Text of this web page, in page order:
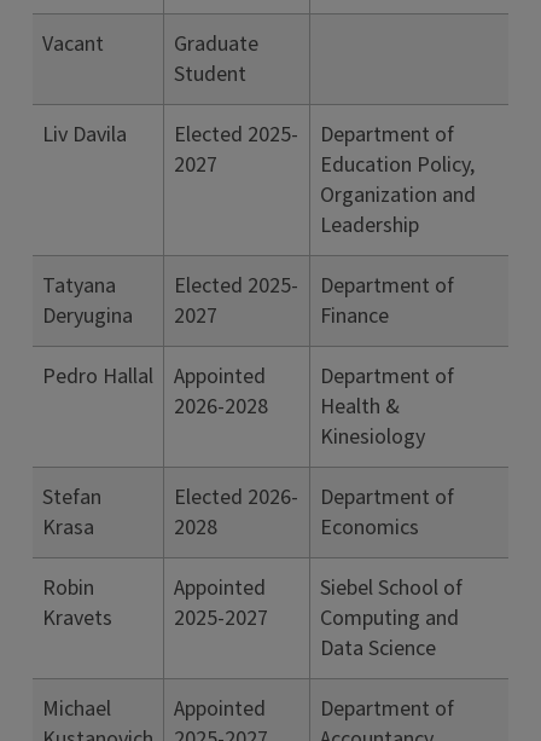
Vacant
Graduate
Student
Liv Davila
Elected 2025-
2027
Department of
Education Policy,
Organization and
Leadership
Tatyana
Deryugina
Elected 2025-
2027
Department of
Finance
Pedro Hallal
Appointed
2026-2028
Department of
Health &
Kinesiology
Stefan
Krasa
Elected 2026-
2028
Department of
Economics
Robin
Kravets
Appointed
2025-2027
Siebel School of
Computing and
Data Science
Michael
Appointed
Department of